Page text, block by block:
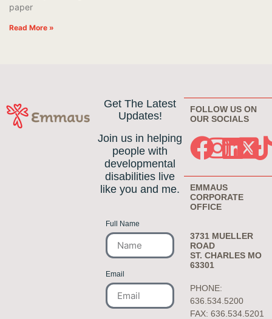
paper
Read More »
Get The Latest
Updates!
Join us in helping
people with
developmental
disabilities live
like you and me.
Full Name
Email
FOLLOW US ON
OUR SOCIALS
EMMAUS
CORPORATE
OFFICE
3731 MUELLER
ROAD
ST. CHARLES MO
63301
PHONE:
636.534.5200
FAX: 636.534.5201